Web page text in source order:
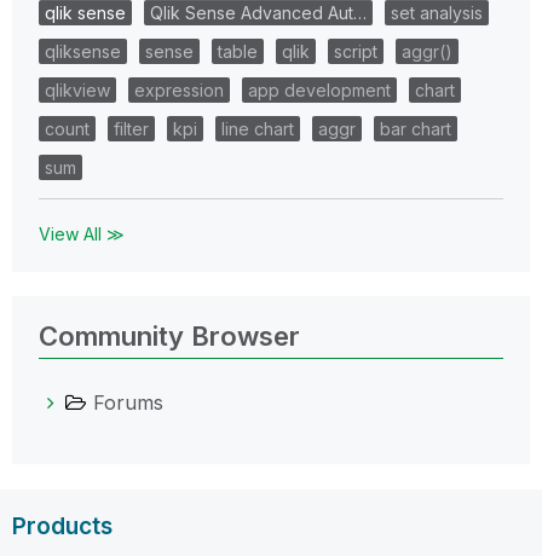
qlik sense Qlik Sense Advanced Aut…
set analysis
qliksense
sense table qlik script
aggr()
qlikview
expression app development
chart
count
filter kpi line chart aggr
bar chart
sum
View All ≫
Community Browser
Forums
Products